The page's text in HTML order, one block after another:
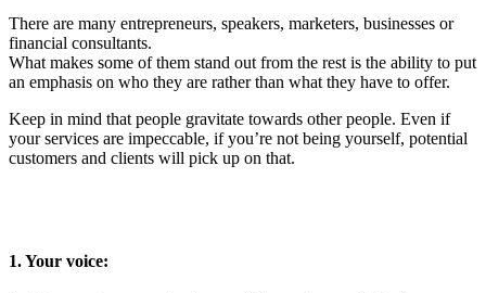
There are many entrepreneurs, speakers, marketers, businesses or
financial consultants.
What makes some of them stand out from the rest is the ability to put
an emphasis on who they are rather than what they have to offer.
Keep in mind that people gravitate towards other people. Even if
your services are impeccable, if you’re not being yourself, potential
customers and clients will pick up on that.
1. Your voice: